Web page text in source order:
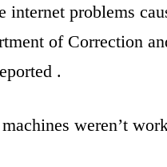
internet problems
of Correction
.
weren’t